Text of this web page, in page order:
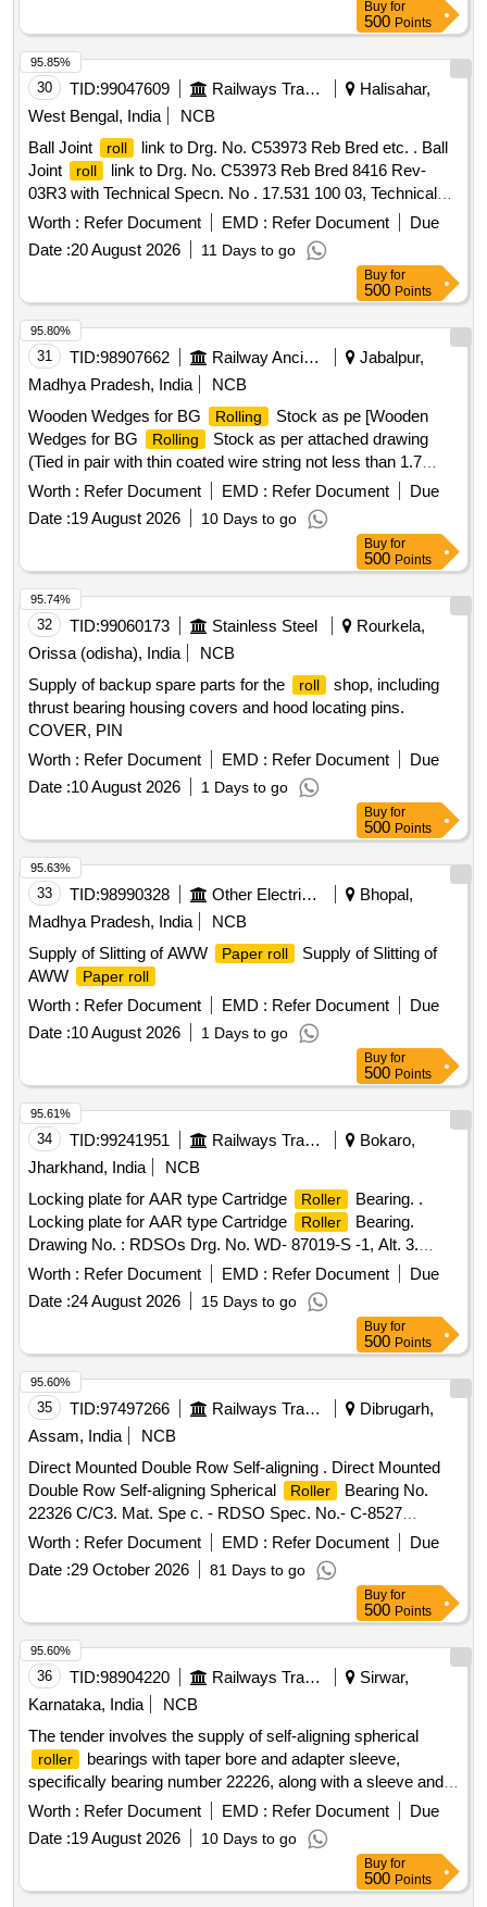
Buy for
500 Points
30 TID:99047609 Railways Transport Services
Halisahar,
West Bengal, India
NCB
Ball Joint
roll
link to Drg. No. C53973 Reb Bred etc. . Ball
Joint
roll
link to Drg. No. C53973 Reb Bred 8416 Rev-
03R3 with Technical Specn. No . 17.531 100 03, Technical
Specn. No. 17.617 100 02 and MDTS- 148 Rev.-01 MDTS-
122 Rev-03. [ Wa rranty Period: 30 Months after the date of
delivery ] ]
Worth : Refer Document EMD : Refer Document
Due
Date :20 August 2026 11 Days to go
95.85%
Buy for
500 Points
31 TID:98907662 Railway Ancillaries
Jabalpur,
Madhya Pradesh, India
NCB
Wooden Wedges for BG
Rolling
Stock as pe [Wooden
Wedges for BG
Rolling
Stock as per attached drawing
(Tied in pair with thin coated wire string not less than 1.7
meter, for use under two wheels in pair at a time) material will
be tied in pair with 10mm Nylon string not less than 1.7
meter joined with the Handle of the two wedges, for use
under two wheels in pair at a time. Wooden wages cover
with retro strip tape (yellow color)] . Wooden Wedges for BG
Rolling Stock as per attached drawing (Tied in pair with
thin coated wire string not less than 1.7 meter, for use under
two wheels in pair at a time) material will be tied in pair with
10mm Nylon string not less than 1.7 meter joined with the
Handle of the two wedges, for use under tw o wheels in pair
at a time. Wooden wages cover with retro strip tape (yellow
color) [ Warranty Period: 36 Months after the date of delivery
] ]
Worth : Refer Document EMD : Refer Document
Due
Date :19 August 2026 10 Days to go
95.80%
Buy for
500 Points
32 TID:99060173 Stainless Steel
Rourkela,
Orissa (odisha), India
NCB
Supply of backup spare parts for the
roll
shop, including
thrust bearing housing covers and hood locating pins.
COVER, PIN
Worth : Refer Document EMD : Refer Document
Due
Date :10 August 2026 1 Days to go
95.74%
Buy for
500 Points
33 TID:98990328 Other Electrical Products
Bhopal,
Madhya Pradesh, India
NCB
Supply of Slitting of AWW
Paper roll
Supply of Slitting of
AWW
Paper roll
Worth : Refer Document EMD : Refer Document
Due
Date :10 August 2026 1 Days to go
95.63%
Buy for
500 Points
34 TID:99241951 Railways Transport Services
Bokaro,
Jharkhand, India
NCB
Locking plate for AAR type Cartridge
Roller
Bearing. .
Locking plate for AAR type Cartridge
Roller
Bearing.
Drawing No. : RDSOs Drg. No. WD- 87019-S -1, Alt. 3.
Material and Specification: As per drawing, IS: 513 : 2008
(Rev. 5), Amend. No. 1 of July 2010, Gr. CR2 and
conforming to RDSOs Spec .No. AB/RB-39-2002 (Rev. 4) of
Feb. 2018. [ Warra nty Period: 48 Months after the date of
delivery ] ]
Worth : Refer Document EMD : Refer Document
Due
Date :24 August 2026 15 Days to go
95.61%
Buy for
500 Points
35 TID:97497266 Railways Transport Services
Dibrugarh,
Assam, India
NCB
Direct Mounted Double Row Self-aligning . Direct Mounted
Double Row Self-aligning Spherical
Roller
Bearing No.
22326 C/C3. Mat. Spe c. - RDSO Spec. No.- C-8527
(Rev.01) with Amendment No. 4 of Oct. 2018, with latest
revision and amend ments. [ Warranty Period: 36 Months
after the date of delivery ] ]
Worth : Refer Document EMD : Refer Document
Due
Date :29 October 2026 81 Days to go
95.60%
Buy for
500 Points
36 TID:98904220 Railways Transport Services
Sirwar,
Karnataka, India
NCB
The tender involves the supply of self-aligning spherical
roller
bearings with taper bore and adapter sleeve,
specifically bearing number 22226, along with a sleeve and
necessary locking components. The bearings must be
sourced from approved manufacturers and supplied with
original tamper-proof seals and inspection certificates. self-
bearing, taper bore, adapter
sleeve, bearing no. 22226, sleeve H-3126, lock nut, tab
Worth : Refer Document EMD : Refer Document
Due
Date :19 August 2026 10 Days to go
95.60%
Buy for
500 Points